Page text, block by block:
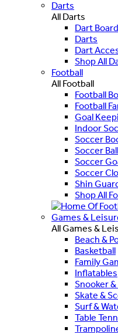
Darts
All Darts
Dart
Darts
Dart
Shop All
Football
All Football
Football
Football
Goal
Indoor
Soccer
Soccer
Soccer
Soccer
Shin
Shop All
Games &
All Games &
Beach &
Basketball
Family
Inflatables
Snooker &
Skate &
Surf &
Table